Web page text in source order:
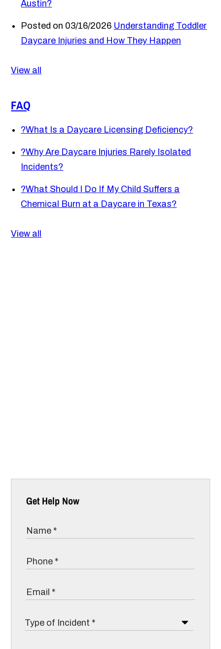
Austin?
Posted on 03/16/2026 Understanding Toddler
Daycare Injuries and How They Happen
View all
FAQ
?What Is a Daycare Licensing Deficiency?
?Why Are Daycare Injuries Rarely Isolated
Incidents?
?What Should I Do If My Child Suffers a
Chemical Burn at a Daycare in Texas?
View all
Get Help Now